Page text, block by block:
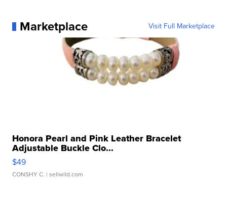
Marketplace Visit Full Marketplace
Honora Pearl and Pink Leather Bracelet
Adjustable Buckle Clo...
$49
CONSHY C. | sellwild.com